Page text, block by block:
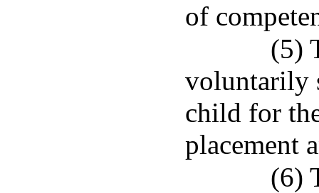
of
(5)
voluntarily
child for
placement
(6)